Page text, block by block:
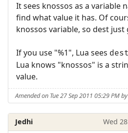
It sees knossos as a variable
find what value it has. Of
knossos variable, so dest just
If you use "%1", Lua sees
Lua knows "knossos" is a
value.
Amended on Tue 27 Sep 2011 05:29 PM
Jedhi Wed